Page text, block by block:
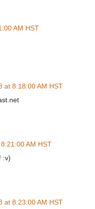
AM HST
at 8:18:00 AM HST
AM HST
:v)
at 8:23:00 AM HST